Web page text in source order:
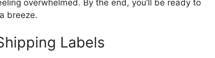
overwhelmed. By the end, you’ll be ready to
breeze.
Labels